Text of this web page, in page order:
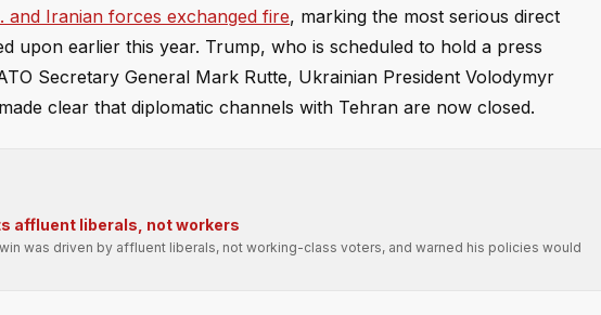
and Iranian forces exchanged fire, marking the most serious direct
upon earlier this year. Trump, who is scheduled to hold a press
Secretary General Mark Rutte, Ukrainian President Volodymyr
clear that diplomatic channels with Tehran are now closed.
affluent liberals, not workers
was driven by affluent liberals, not working-class voters, and warned his policies would